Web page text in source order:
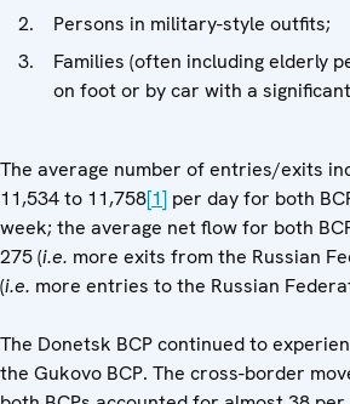
Persons in military-style outfits;
Families (often including elderly
on foot or by car with a
The average number of entries/exits
11,534 to 11,758[1] per day for both
week; the average net flow for both
275 (i.e. more exits from the Russian
(i.e. more entries to the Russian
The Donetsk BCP continued to
the Gukovo BCP. The cross-border